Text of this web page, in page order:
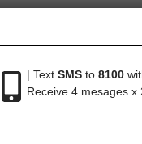
| Text SMSto 8100
Receive 4 mesages x